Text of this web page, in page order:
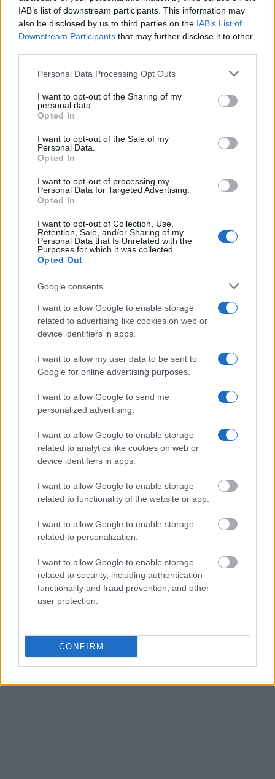
IAB’s list of downstream participants. This information may
also be disclosed by us to third parties on the IAB’s List of
Downstream Participants that may further disclose it to other
Please note that this website/app uses one or more Google
not limited to your visit or usage behaviour. You may click to
grant or deny consent to Google and its third-party tags to
use your data for below specified purposes in below Google
consent section.
Personal Data Processing Opt Outs
I want to opt-out of the Sharing of my
personal data.
Opted In
I want to opt-out of the Sale of my
Personal Data.
Opted In
I want to opt-out of processing my
Personal Data for Targeted Advertising.
Opted In
I want to opt-out of Collection, Use,
Retention, Sale, and/or Sharing of my
Personal Data that Is Unrelated with the
Purposes for which it was collected.
Opted Out
Google consents
I want to allow Google to enable storage
related to advertising like cookies on web or
device identifiers in apps.
I want to allow my user data to be sent to
Google for online advertising purposes.
I want to allow Google to send me
personalized advertising.
I want to allow Google to enable storage
related to analytics like cookies on web or
device identifiers in apps.
I want to allow Google to enable storage
related to functionality of the website or app.
I want to allow Google to enable storage
related to personalization.
I want to allow Google to enable storage
related to security, including authentication
functionality and fraud prevention, and other
user protection.
CONFIRM
lookup service allows you to peruse databases of county, state
and federal facilities.
"What Type of Jail or Prison?"
Determine the date and location of the police arrest. Someone
on a most wanted poster, sex offenders list or with
outstanding warrants might have been jailed after a routine
traffic stop. The individual will be located in a jail based on 1)
residence or 2) arrest location.
online inmate search tools. Once booking information is
entered and mugshots have been taken, you will be able to find
free inmate search allows you to view the databases of city,
county, state and federal facilities.
"WHAT INFORMATION IS AVAILABLE FOR
BARRY COUNTY JAIL?"
Many arrest records are public and listed in newspapers. To
find someone in jail, check the local police, sheriff and Federal
Bureau of Prisons websites. You could also conduct a
Offender Searchto complete an inmate search by name. You
should be able to find information such as the name, address,
criminal charges, booking location and hearings.
Get all of your information ready such as the name, date of
birth, address, criminal charges, prison and date of arrest.